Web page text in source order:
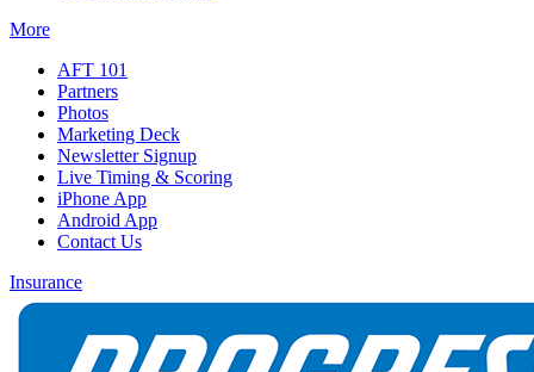
More
AFT 101
Partners
Photos
Marketing Deck
Newsletter Signup
Live Timing & Scoring
iPhone App
Android App
Contact Us
Insurance